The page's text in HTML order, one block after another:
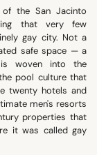
the San Jacinto
that very few
gay city. Not a
safe space — a
is woven into the
pool culture that
twenty hotels and
men's resorts
properties that
it was called gay